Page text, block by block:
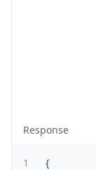
Response
1
{